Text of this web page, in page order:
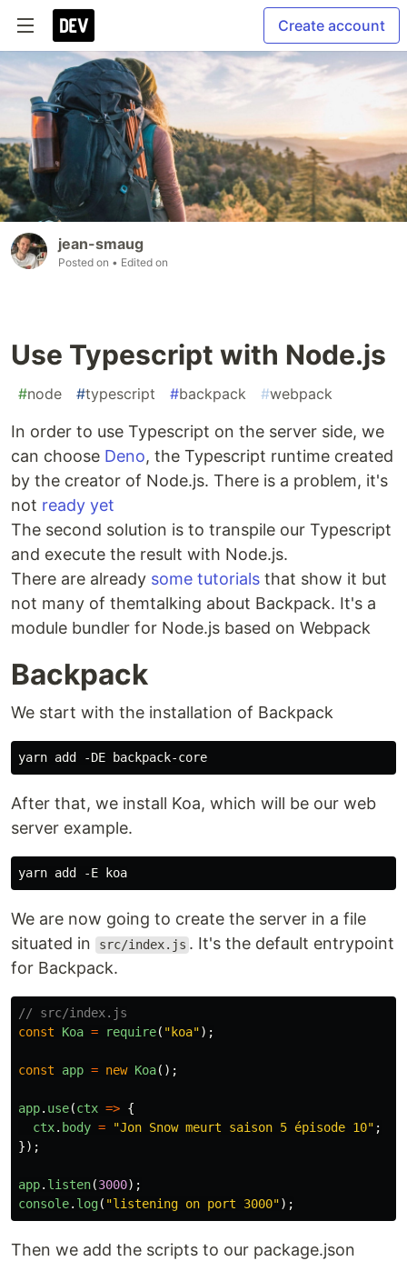
Create account
jean-smaug
Posted on • Edited on
Use Typescript with Node.js
#node #typescript #backpack #webpack
In order to use Typescript on the server side, we
can choose Deno, the Typescript runtime created
by the creator of Node.js. There is a problem, it's
not ready yet
The second solution is to transpile our Typescript
and execute the result with Node.js.
There are already some tutorials that show it but
not many of themtalking about Backpack. It's a
module bundler for Node.js based on Webpack
Backpack
We start with the installation of Backpack
After that, we install Koa, which will be our web
server example.
We are now going to create the server in a file
situated in
src/index.js . It's the default entrypoint
for Backpack.
// src/index.js
const
Koa = require( " koa");
const app = new Koa();
app. use(ctx => {
ctx. body = "Jon Snow meurt saison 5 épisode 10" ;
});
app. listen(3000);
console. log( "listening on port 3000");
Then we add the scripts to our package.json